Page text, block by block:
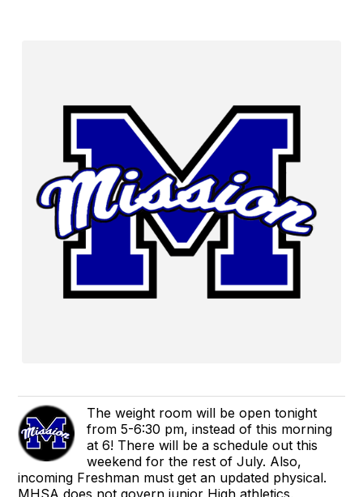
The weight room will be open tonight
from 5-6:30 pm, instead of this morning
at 6! There will be a schedule out this
weekend for the rest of July. Also,
incoming Freshman must get an updated physical.